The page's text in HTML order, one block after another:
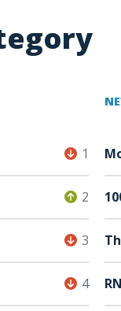
1
2
3
4